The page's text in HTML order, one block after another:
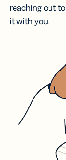
reaching out
it with you.